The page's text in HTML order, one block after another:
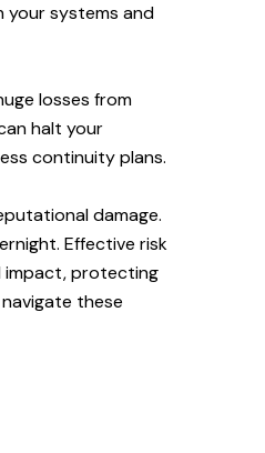
your systems and
losses from
halt your
continuity plans.
damage.
Effective risk
impact, protecting
these